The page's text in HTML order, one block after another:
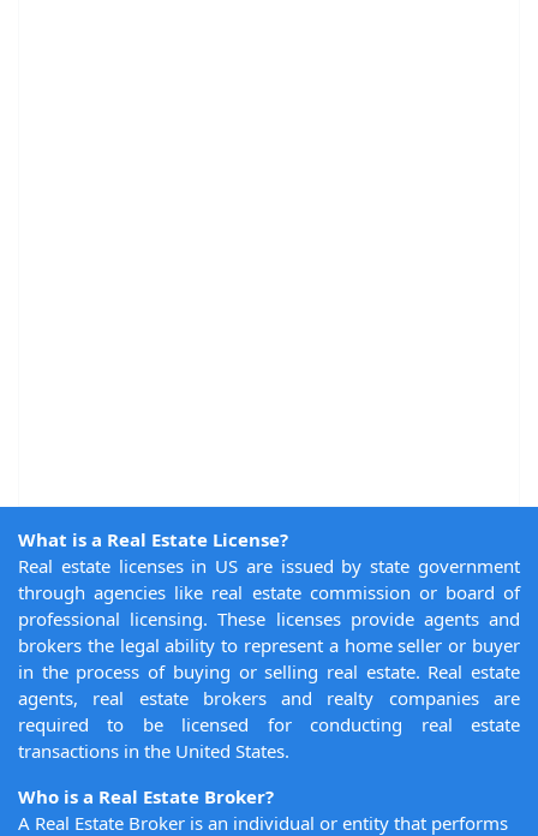
What is a Real Estate License?
Real estate licenses in US are issued by state government
through agencies like real estate commission or board of
professional licensing. These licenses provide agents and
brokers the legal ability to represent a home seller or buyer
in the process of buying or selling real estate. Real estate
agents, real estate brokers and realty companies are
required to be licensed for conducting real estate
transactions in the United States.
Who is a Real Estate Broker?
A Real Estate Broker is an individual or entity that performs